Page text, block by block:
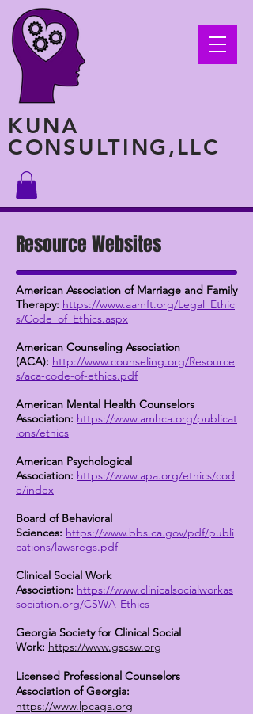
KUNA
CONSULTING,LLC
Resource Websites
American Association of Marriage and Family
Therapy: https://www.aamft.org/Legal_Ethic
s/Code_of_Ethics.aspx
American Counseling Association
(ACA): http://www.counseling.org/Resource
s/aca-code-of-ethics.pdf
American Mental Health Counselors
Association: https://www.amhca.org/publicat
ions/ethics
American Psychological
Association: https://www.apa.org/ethics/cod
e/index
Board of Behavioral
Sciences: https://www.bbs.ca.gov/pdf/publi
cations/lawsregs.pdf
Clinical Social Work
Association: https://www.clinicalsocialworkas
sociation.org/CSWA-Ethics
Georgia Society for Clinical Social
Work: https://www.gscsw.org
Licensed Professional Counselors
Association of Georgia:
https://www.lpcaga.org